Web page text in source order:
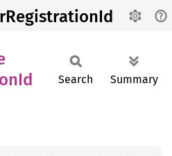
Id Search Summary